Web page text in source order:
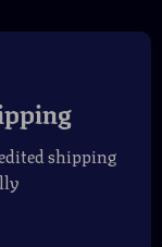
shipping